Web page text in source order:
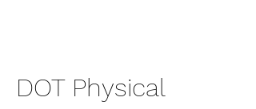
DOT Physical